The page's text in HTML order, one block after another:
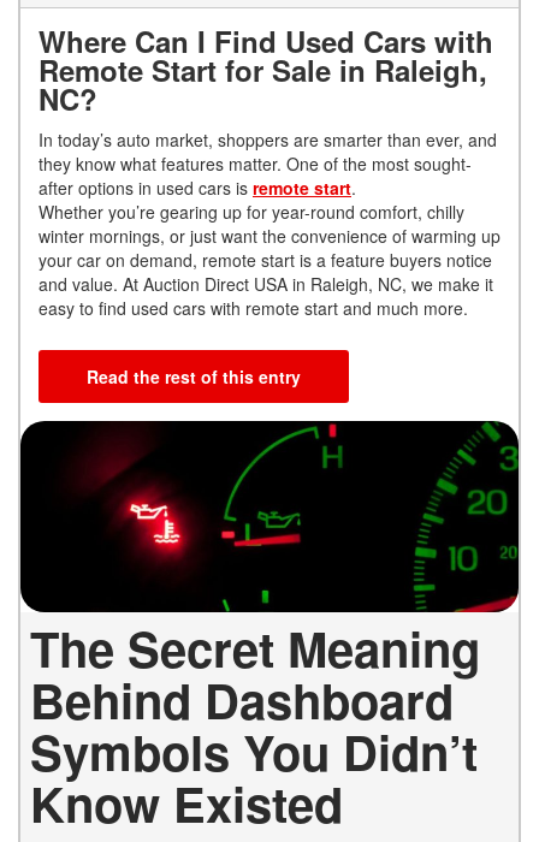
Where Can I Find Used Cars with
Remote Start for Sale in Raleigh,
NC?
In today’s auto market, shoppers are smarter than ever, and
they know what features matter. One of the most sought-
after options in used cars is remote start.
Whether you’re gearing up for year-round comfort, chilly
winter mornings, or just want the convenience of warming up
your car on demand, remote start is a feature buyers notice
and value. At Auction Direct USA in Raleigh, NC, we make it
easy to find used cars with remote start and much more.
Read the rest of this entry
The Secret Meaning
Behind Dashboard
Symbols You Didn’t
Know Existed